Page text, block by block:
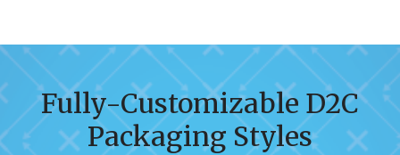
Fully-Customizable D2C
Packaging Styles